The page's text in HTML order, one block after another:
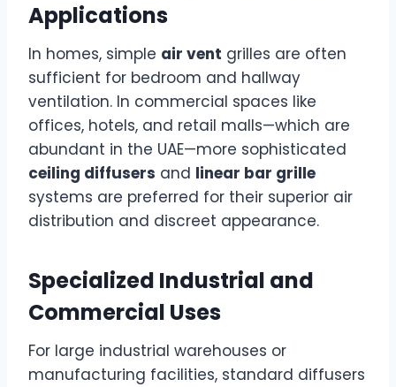
Applications
In homes, simple air vent grilles are often
sufficient for bedroom and hallway
ventilation. In commercial spaces like
offices, hotels, and retail malls—which are
abundant in the UAE—more sophisticated
ceiling diffusers and linear bar grille
systems are preferred for their superior air
distribution and discreet appearance.
Specialized Industrial and
Commercial Uses
For large industrial warehouses or
manufacturing facilities, standard diffusers